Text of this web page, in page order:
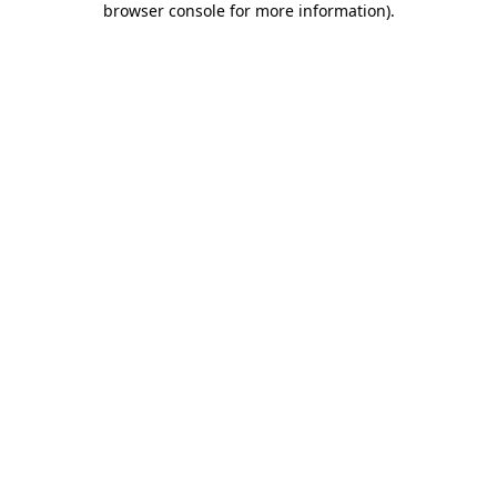
browser console for more information).